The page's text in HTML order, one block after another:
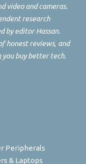
video and cameras.
research
by editor Hassan.
honest reviews, and
buy better tech.
Peripherals
& Laptops